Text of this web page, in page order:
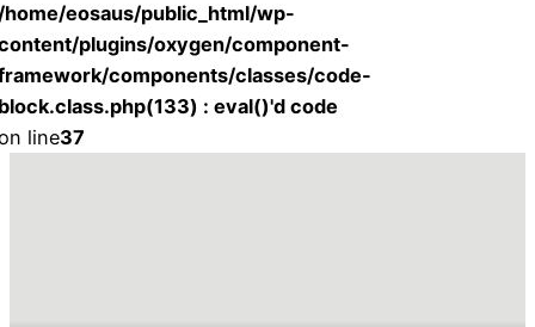
eosaus/public_html/wp-
plugins/oxygen/component-
components/classes/code-
: eval()'d code
line37